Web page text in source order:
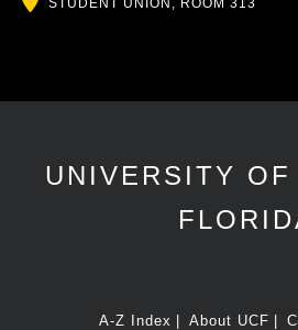
STUDENT UNION, ROOM 313
UNIVERSITY OF
A-Z Index About UCF